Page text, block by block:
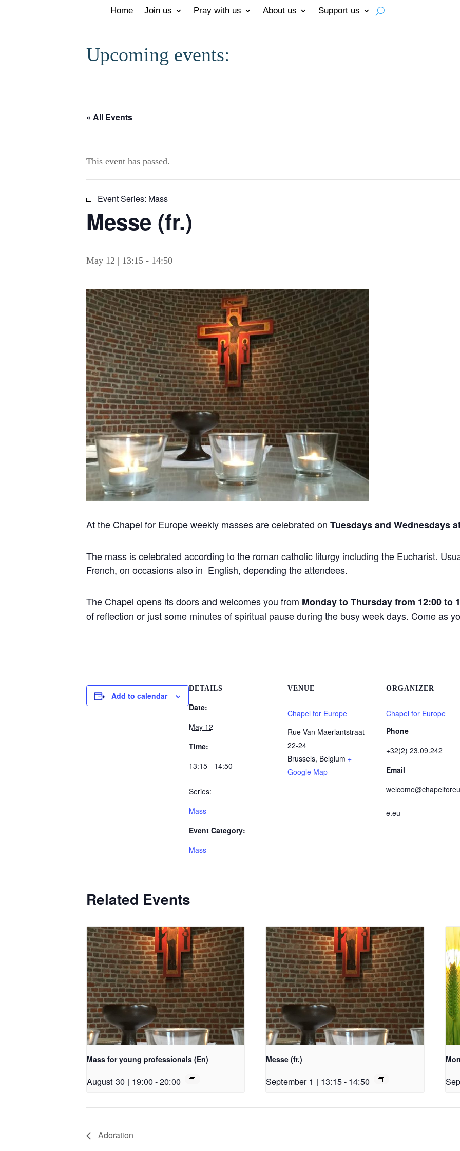
Home Join us Pray with us About us Support us
Upcoming events:
« All Events
This event has passed.
Event Series: Mass
Messe (fr.)
May 12 | 13:15 - 14:50
At the Chapel for Europe weekly masses are celebrated on Tuesdays and Wednesdays
The mass is celebrated according to the roman catholic liturgy including the Eucharist.
French, on occasions also in English, depending the attendees.
The Chapel opens its doors and welcomes you from Monday to Thursday from 12:00 to
of reflection or just some minutes of spiritual pause during the busy week days. Come as
Add to calendar
DETAILS
Date:
May 12
Time:
13:15 - 14:50
Series:
Mass
Event Category:
Mass
VENUE
Chapel for Europe
Rue Van Maerlantstraat
22-24
Brussels, Belgium +
Google Map
ORGANIZER
Chapel for Europe
Phone
+32(2) 23.09.242
Email
e.eu
Related Events
Mass for young professionals (En)
August 30 | 19:00-20:00
Messe (fr.)
September 1 | 13:15- 14:50
Adoration